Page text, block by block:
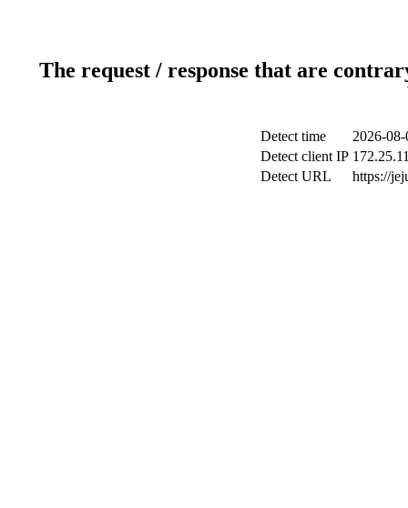
The request / response that are
Detect time
2026-
Detect client IP
Detect URL
https://